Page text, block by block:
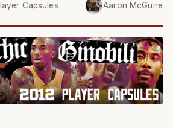
Capsules Aaron McGuire